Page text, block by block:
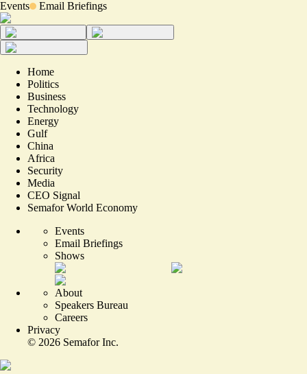
Events Email Briefings
Home
Politics
Business
Technology
Energy
Gulf
China
Africa
Security
Media
CEO Signal
Semafor World Economy
Events
Email Briefings
Shows
About
Speakers Bureau
Careers
Privacy
© 2026 Semafor Inc.